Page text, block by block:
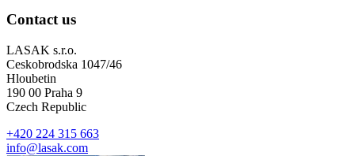
Contact us
LASAK s.r.o.
Ceskobrodska 1047/46
Hloubetin
190 00 Praha 9
Czech Republic
+420 224 315 663
info@lasak.com